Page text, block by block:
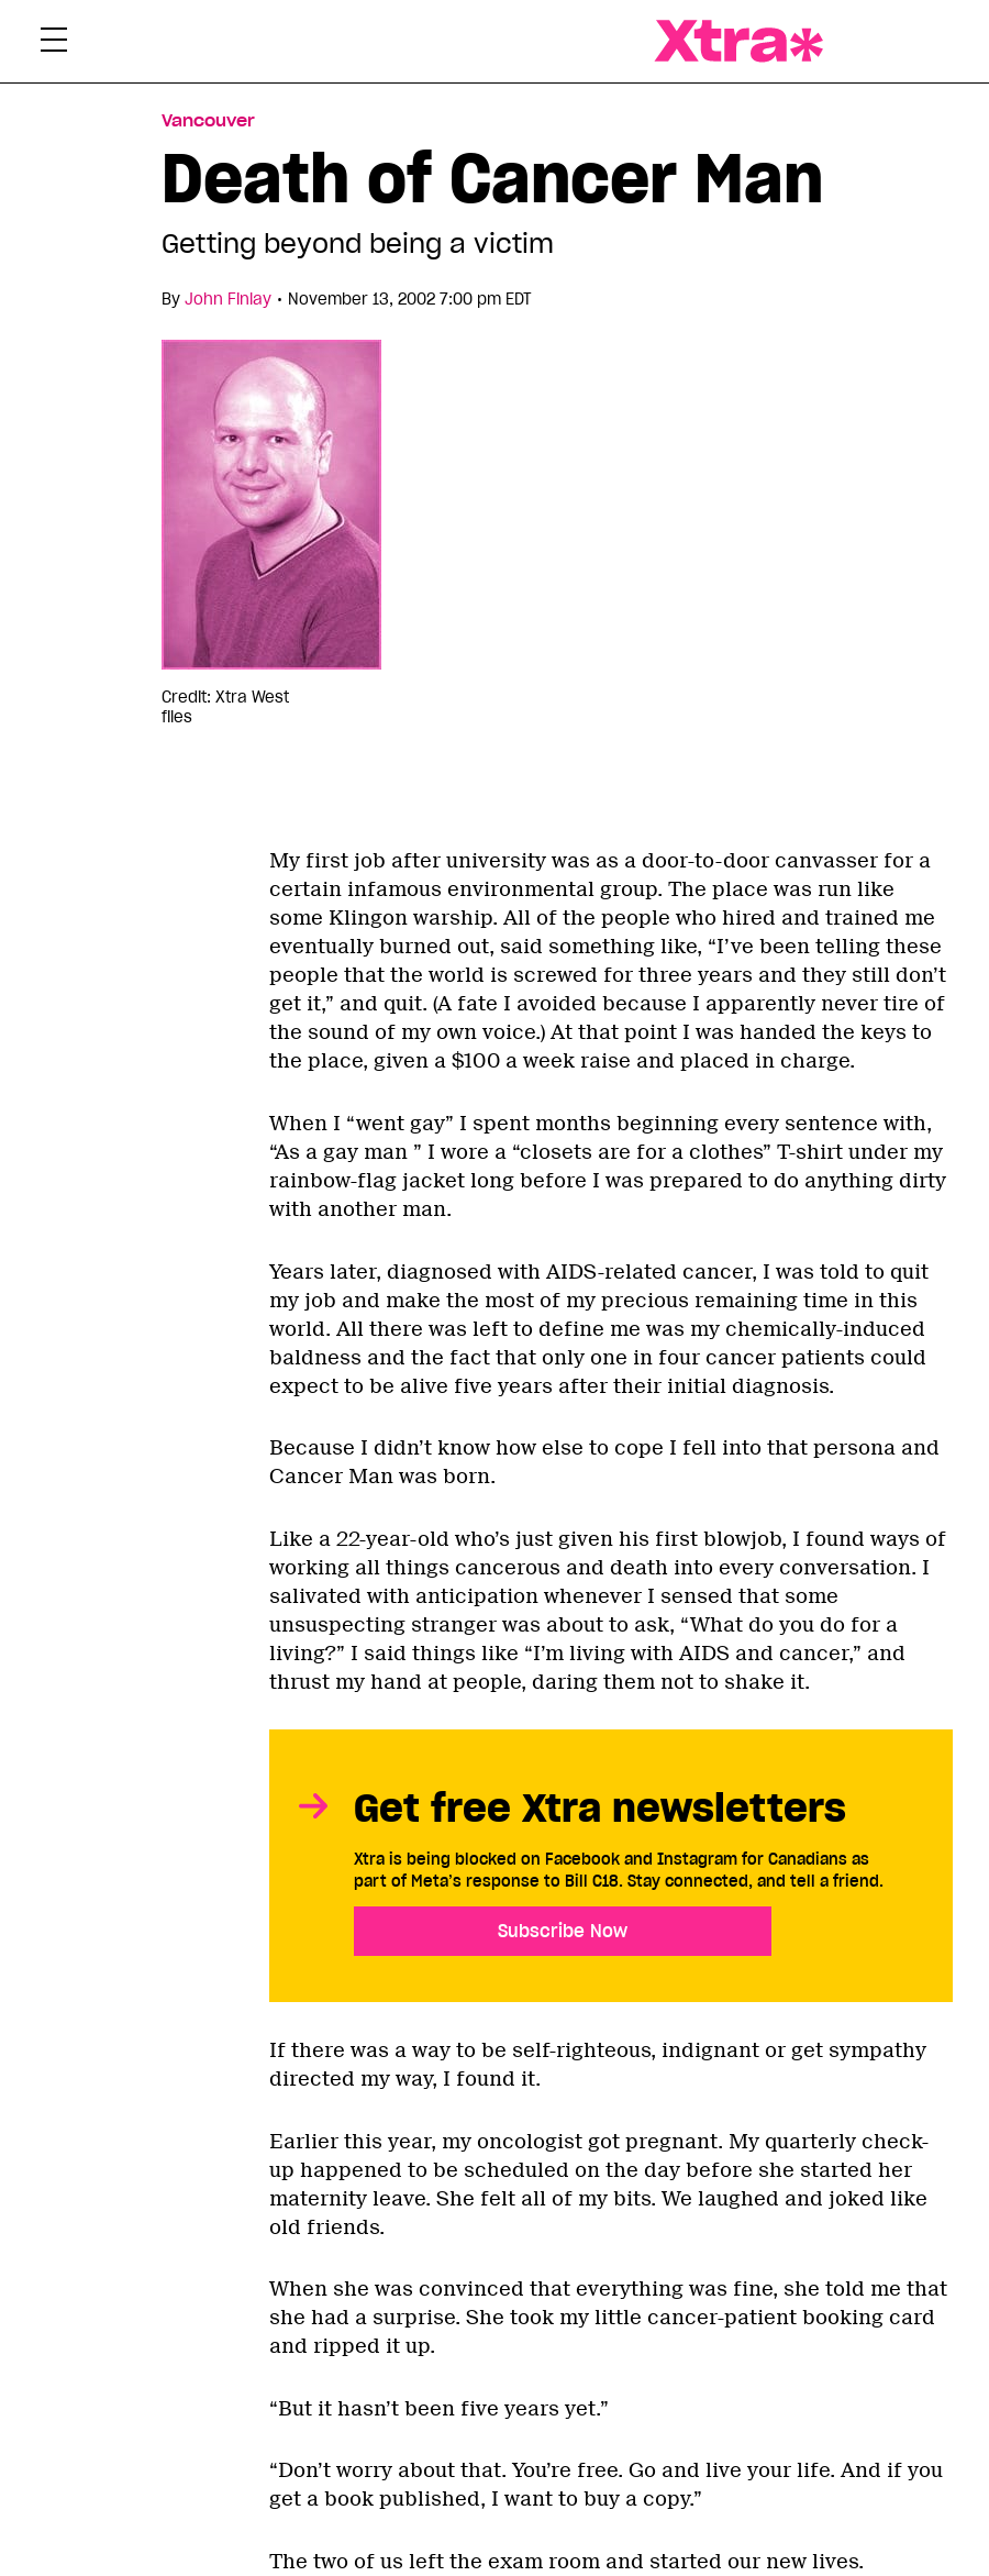
Vancouver
Death of Cancer Man
Getting beyond being a victim
By John Finlay • November 13, 2002 7:00 pm EDT
Credit: Xtra West
files
My first job after university was as a door-to-door canvasser for a
certain infamous environmental group. The place was run like
some Klingon warship. All of the people who hired and trained me
eventually burned out, said something like, “I’ve been telling these
people that the world is screwed for three years and they still don’t
get it,” and quit. (A fate I avoided because I apparently never tire of
the sound of my own voice.) At that point I was handed the keys to
the place, given a $100 a week raise and placed in charge.
When I “went gay” I spent months beginning every sentence with,
“As a gay man ” I wore a “closets are for a clothes” T-shirt under my
rainbow-flag jacket long before I was prepared to do anything dirty
with another man.
Years later, diagnosed with AIDS-related cancer, I was told to quit
my job and make the most of my precious remaining time in this
world. All there was left to define me was my chemically-induced
baldness and the fact that only one in four cancer patients could
expect to be alive five years after their initial diagnosis.
Because I didn’t know how else to cope I fell into that persona and
Cancer Man was born.
Like a 22-year-old who’s just given his first blowjob, I found ways of
working all things cancerous and death into every conversation. I
salivated with anticipation whenever I sensed that some
unsuspecting stranger was about to ask, “What do you do for a
living?” I said things like “I’m living with AIDS and cancer,” and
thrust my hand at people, daring them not to shake it.
Get free Xtra newsletters
Xtra is being blocked on Facebook and Instagram for Canadians as
part of Meta’s response to Bill C18. Stay connected, and tell a friend.
Subscribe Now
If there was a way to be self-righteous, indignant or get sympathy
directed my way, I found it.
Earlier this year, my oncologist got pregnant. My quarterly check-
up happened to be scheduled on the day before she started her
maternity leave. She felt all of my bits. We laughed and joked like
old friends.
When she was convinced that everything was fine, she told me that
she had a surprise. She took my little cancer-patient booking card
and ripped it up.
“But it hasn’t been five years yet.”
“Don’t worry about that. You’re free. Go and live your life. And if you
get a book published, I want to buy a copy.”
The two of us left the exam room and started our new lives.